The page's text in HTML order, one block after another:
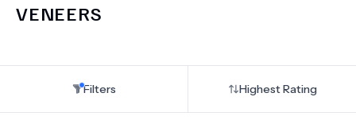
VENEERS
Filters Highest Rating